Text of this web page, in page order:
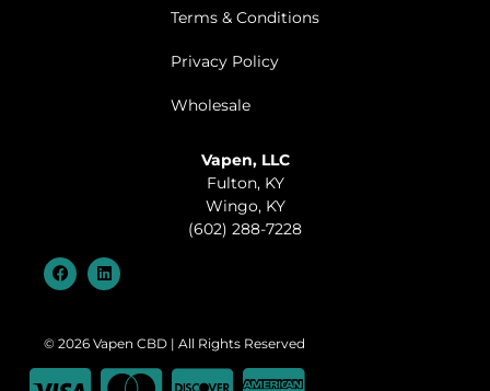
Terms & Conditions
Privacy Policy
Wholesale
Vapen, LLC
Fulton, KY
Wingo, KY
(602) 288-7228
© 2026 Vapen CBD | All Rights Reserved